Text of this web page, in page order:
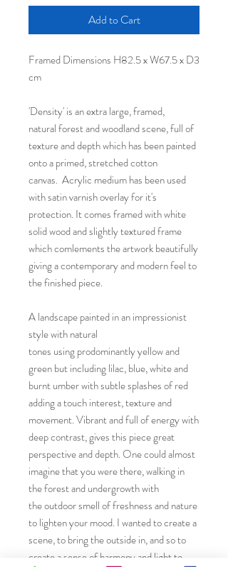
Add to Cart
Framed Dimensions H82.5 x W67.5 x D3
cm
'Density' is an extra large, framed,
natural forest and woodland scene, full of
texture and depth which has been painted
onto a primed, stretched cotton
canvas. Acrylic medium has been used
with satin varnish overlay for it's
protection. It comes framed with white
solid wood and slightly textured frame
which comlements the artwork beautifully
giving a contemporary and modern feel to
the finished piece.
A landscape painted in an impressionist
style with natural
tones using prodominantly yellow and
green but including lilac, blue, white and
burnt umber with subtle splashes of red
adding a touch interest, texture and
movement. Vibrant and full of energy with
deep contrast, gives this piece great
perspective and depth. One could almost
imagine that you were there, walking in
the forest and undergrowth with
the outdoor smell of freshness and nature
to lighten your mood. I wanted to create a
scene, to bring the outside in, and so to
create a sense of harmony and light to